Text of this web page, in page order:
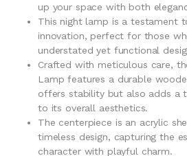
up your space with both
This night lamp is a testament
innovation, perfect for those
understated yet functional
Crafted with meticulous care,
Lamp features a durable
offers stability but also adds a
to its overall aesthetics.
The centerpiece is an acrylic
timeless design, capturing the
character with playful charm.